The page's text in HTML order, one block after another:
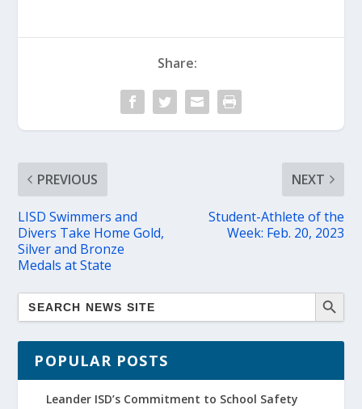
Share:
PREVIOUS
LISD Swimmers and
Divers Take Home Gold,
Silver and Bronze
Medals at State
NEXT
Student-Athlete of the
Week: Feb. 20, 2023
POPULAR POSTS
Leander ISD’s Commitment to School Safety